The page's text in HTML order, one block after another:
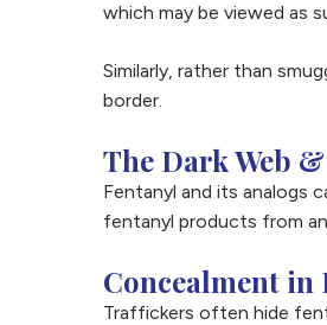
which may be viewed as
Similarly, rather than
border.
The Dark Web
Fentanyl and its analogs
fentanyl products from
Concealment in
Traffickers often hide